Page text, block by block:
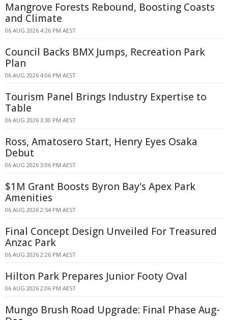
Mangrove Forests Rebound, Boosting Coasts
and Climate
06 AUG 2026 4:26 PM AEST
Council Backs BMX Jumps, Recreation Park
Plan
06 AUG 2026 4:06 PM AEST
Tourism Panel Brings Industry Expertise to
Table
06 AUG 2026 3:30 PM AEST
Ross, Amatosero Start, Henry Eyes Osaka
Debut
06 AUG 2026 3:06 PM AEST
$1M Grant Boosts Byron Bay's Apex Park
Amenities
06 AUG 2026 2:54 PM AEST
Final Concept Design Unveiled For Treasured
Anzac Park
06 AUG 2026 2:26 PM AEST
Hilton Park Prepares Junior Footy Oval
06 AUG 2026 2:06 PM AEST
Mungo Brush Road Upgrade: Final Phase Aug-